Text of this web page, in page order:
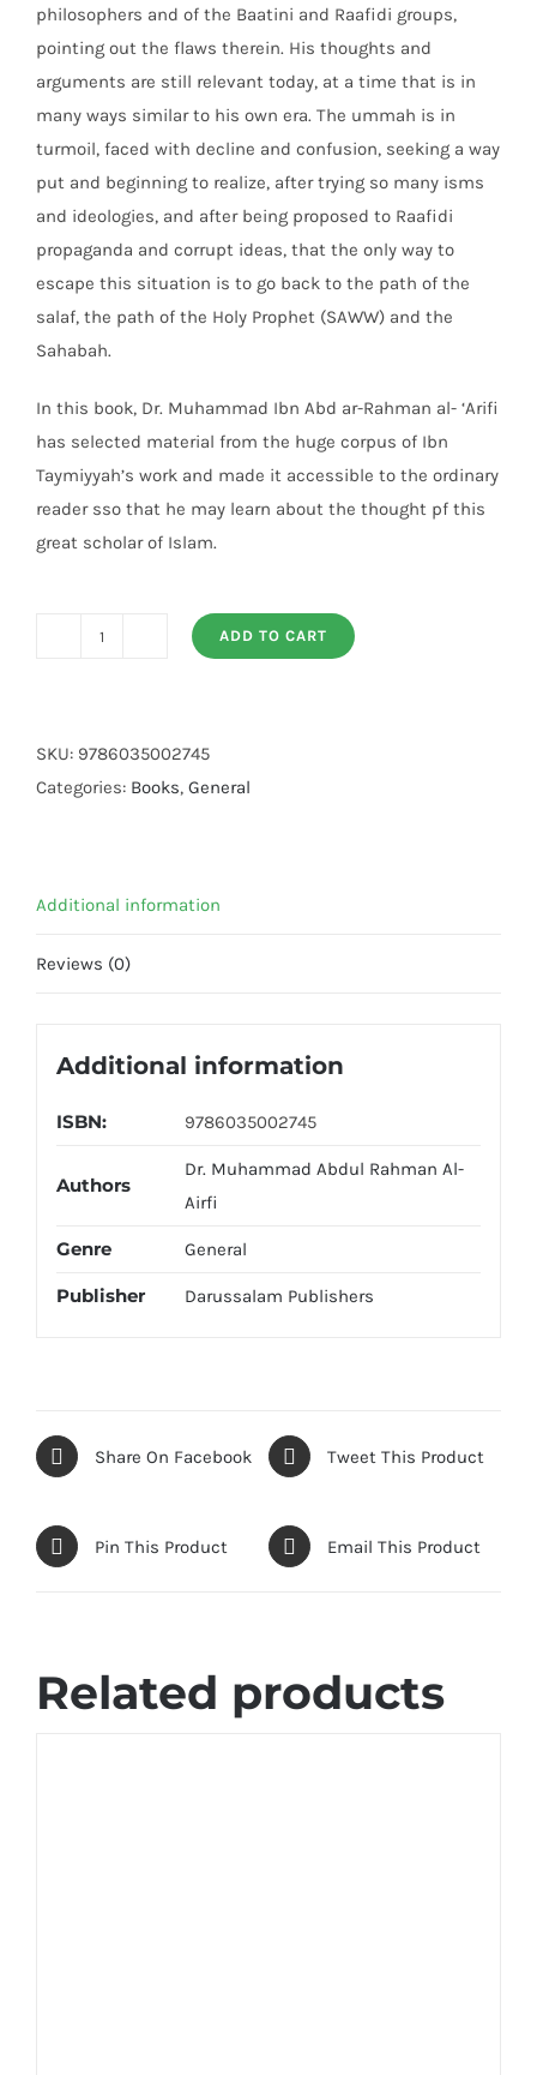
philosophers and of the Baatini and Raafidi groups,
pointing out the flaws therein. His thoughts and
arguments are still relevant today, at a time that is in
many ways similar to his own era. The ummah is in
turmoil, faced with decline and confusion, seeking a way
put and beginning to realize, after trying so many isms
and ideologies, and after being proposed to Raafidi
propaganda and corrupt ideas, that the only way to
escape this situation is to go back to the path of the
salaf, the path of the Holy Prophet (SAWW) and the
Sahabah.
In this book, Dr. Muhammad Ibn Abd ar-Rahman al- ‘Arifi
has selected material from the huge corpus of Ibn
Taymiyyah’s work and made it accessible to the ordinary
reader sso that he may learn about the thought pf this
great scholar of Islam.
And
Gems
ADD TO CART
SKU: 9786035002745
Categories: Books, General
Additional information
Reviews (0)
Additional information
ISBN: 9786035002745
Authors
Dr. Muhammad Abdul Rahman Al-
Airfi
Genre General
Publisher Darussalam Publishers
Share On Facebook Tweet This Product
Pin This Product Email This Product
Related products